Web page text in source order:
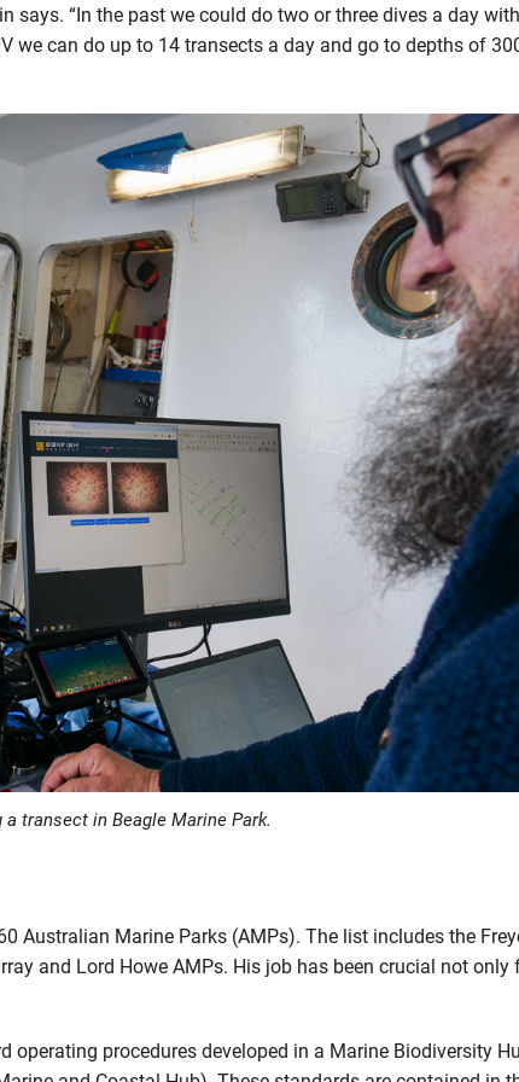
says. “In the past we could do two or three dives a day
we can do up to 14 transects a day and go to depths of
transect in Beagle Marine Park.
Australian Marine Parks (AMPs). The list includes the
and Lord Howe AMPs. His job has been crucial not only
procedures developed in a Marine Biodiversity